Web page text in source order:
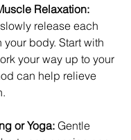
Relaxation:
release each
body. Start with
your way up to your
can help relieve
or Yoga: Gentle